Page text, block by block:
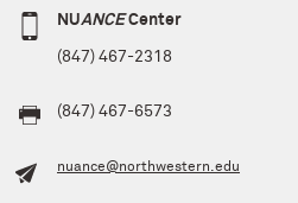
NUANCECenter
(847) 467-2318
(847) 467-6573
nuance@northwestern.edu